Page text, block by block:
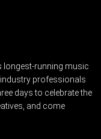
longest-running music
professionals
days to celebrate the
and come